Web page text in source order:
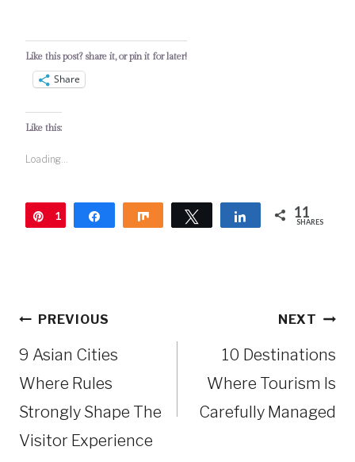
Like this post? share it, or pin it for later!
Share
Like this:
Loading...
Pin
1
Share Share Tweet Share 11
SHARES
PostPREVIOUS
9 Asian Cities
Where Rules
Strongly Shape The
Visitor Experience
NEXT
10 Destinations
Where Tourism Is
Carefully Managed